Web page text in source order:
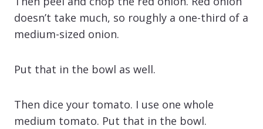
doesn’t take much, so roughly a one-third of a
medium-sized onion.
Put that in the bowl as well.
Then dice your tomato. I use one whole
medium tomato. Put that in the bowl.